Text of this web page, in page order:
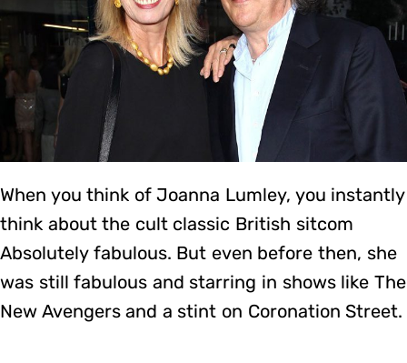
When you think of Joanna Lumley, you instantly
think about the cult classic British sitcom
Absolutely fabulous. But even before then, she
was still fabulous and starring in shows like The
New Avengers and a stint on Coronation Street.